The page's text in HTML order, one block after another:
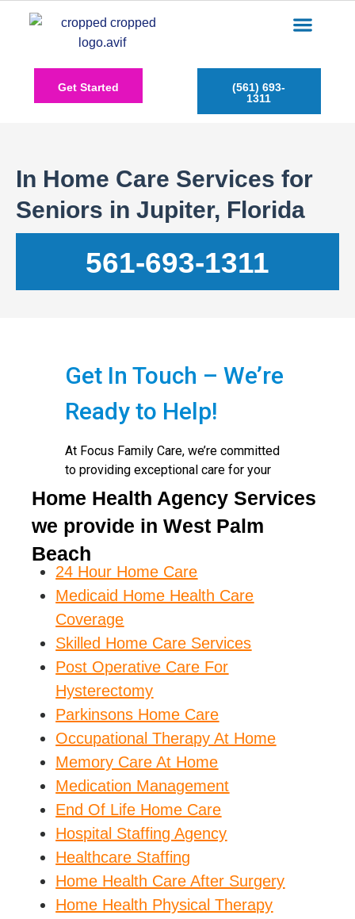
Get Started
(561) 693-
1311
In Home Care Services for
Seniors in Jupiter, Florida
561-693-1311
Home Health Agency Services
we provide in West Palm
Beach
24 Hour Home Care
Medicaid Home Health Care
Coverage
Skilled Home Care Services
Post Operative Care For
Hysterectomy
Parkinsons Home Care
Occupational Therapy At Home
Memory Care At Home
Medication Management
End Of Life Home Care
Hospital Staffing Agency
Healthcare Staffing
Home Health Care After Surgery
Home Health Physical Therapy